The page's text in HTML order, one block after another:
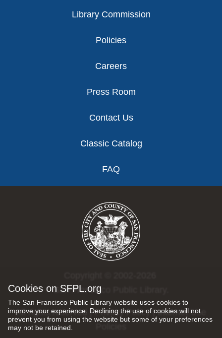
Cookies on SFPL.org
The San Francisco Public Library website uses cookies to
improve your experience. Declining the use of cookies will not
prevent you from using the website but some of your preferences
may not be retained.
Library Commission
Policies
Careers
Press Room
Contact Us
Classic Catalog
FAQ
San Francisco Public Library.
All rights reserved |Privacy Policy|Internet Use